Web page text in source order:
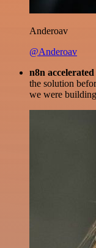
Anderoav
@Anderoav
n8n
the solution
we were